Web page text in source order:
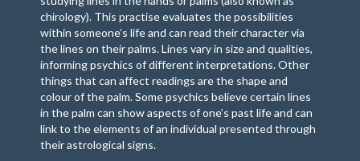
chirology). This practise evaluates the possibilities
within someone’s life and can read their character via
the lines on their palms. Lines vary in size and qualities,
informing psychics of different interpretations. Other
things that can affect readings are the shape and
colour of the palm. Some psychics believe certain lines
in the palm can show aspects of one’s past life and can
link to the elements of an individual presented through
their astrological signs.